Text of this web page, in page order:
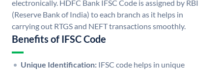
electronically. HDFC Bank IFSC Code is assigned by RBI
(Reserve Bank of India) to each branch as it helps in
carrying out RTGS and NEFT transactions smoothly.
Benefits of IFSC Code
Unique Identification: IFSC code helps in unique